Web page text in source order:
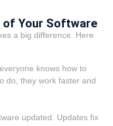
of Your Software
a big difference. Here
knows how to
do, they work faster and
updated. Updates fix